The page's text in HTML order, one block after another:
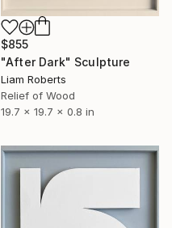
$855
"After Dark" Sculpture
Liam Roberts
Relief of Wood
19.7 x 19.7 x 0.8 in